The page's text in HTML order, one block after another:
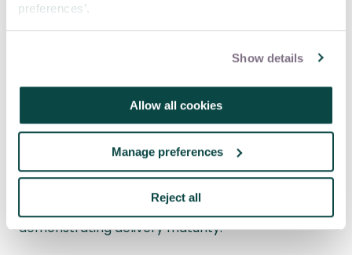
preferences’.
Show details
Allow all cookies
Manage preferences
Reject all
When women apologise before contributing, it is
in systems where penalties are unevenly applied.
experienced leadership.
Professional project management is about
designing systems that deliver under constraint. If
those systems require certain groups to endure
more simply to participate, they are not
demonstrating delivery maturity.